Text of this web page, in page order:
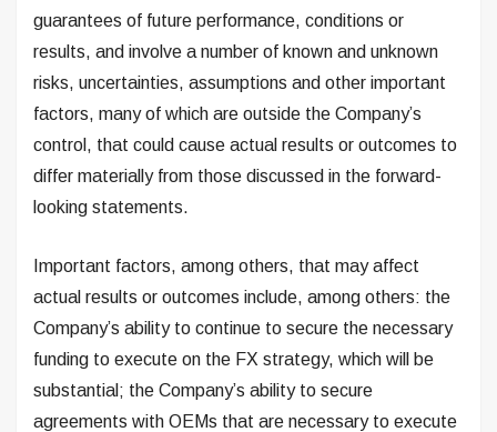
guarantees of future performance, conditions or
results, and involve a number of known and unknown
risks, uncertainties, assumptions and other important
factors, many of which are outside the Company’s
control, that could cause actual results or outcomes to
differ materially from those discussed in the forward-
looking statements.
Important factors, among others, that may affect
actual results or outcomes include, among others: the
Company’s ability to continue to secure the necessary
funding to execute on the FX strategy, which will be
substantial; the Company’s ability to secure
agreements with OEMs that are necessary to execute